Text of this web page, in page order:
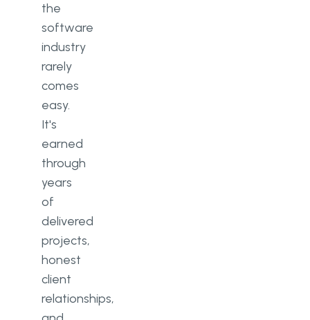
the
software
industry
rarely
comes
easy.
It's
earned
through
years
of
delivered
projects,
honest
client
relationships,